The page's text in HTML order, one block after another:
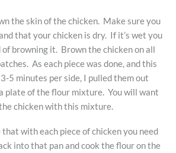
the skin of the chicken. Make sure you
that your chicken is dry. If it’s wet you
browning it. Brown the chicken on all
As each piece was done, and this
5 minutes per side, I pulled them out
plate of the flour mixture. You will want
chicken with this mixture.
with each piece of chicken you need
into that pan and cook the flour on the